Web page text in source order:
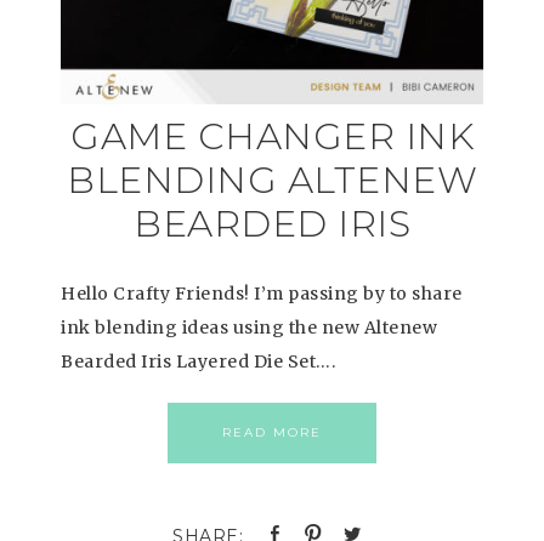
GAME CHANGER INK
BLENDING ALTENEW
BEARDED IRIS
Hello Crafty Friends! I’m passing by to share
ink blending ideas using the new Altenew
Bearded Iris Layered Die Set….
READ MORE